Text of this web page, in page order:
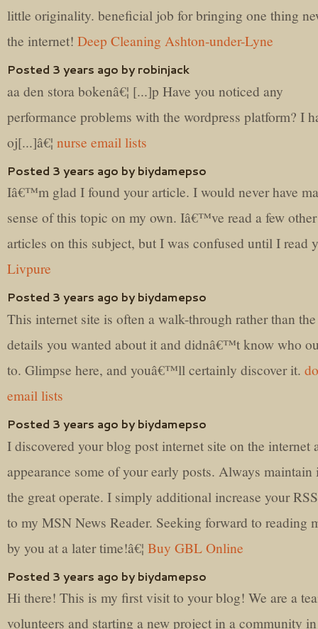
little originality. beneficial job for bringing one thing
the internet! Deep Cleaning Ashton-under-Lyne
Posted 3 years ago by robinjack
aa den stora bokenâ€¦ [...]p Have you noticed any
performance problems with the wordpress platform? I
oj[...]â€¦ nurse email lists
Posted 3 years ago by biydamepso
Iâ€™m glad I found your article. I would never have
sense of this topic on my own. Iâ€™ve read a few other
articles on this subject, but I was confused until I read
Livpure
Posted 3 years ago by biydamepso
This internet site is often a walk-through rather than the
details you wanted about it and didnâ€™t know who
to. Glimpse here, and youâ€™ll certainly discover it.
email lists
Posted 3 years ago by biydamepso
I discovered your blog post internet site on the internet
appearance some of your early posts. Always maintain
the great operate. I simply additional increase your
to my MSN News Reader. Seeking forward to reading
by you at a later time!â€¦ Buy GBL Online
Posted 3 years ago by biydamepso
Hi there! This is my first visit to your blog! We are a
volunteers and starting a new project in a community